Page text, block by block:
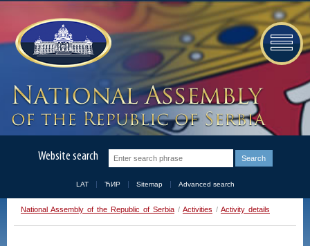
Website search
LAT ЋИР Sitemap Advanced search
National Assembly of the Republic of Serbia / Activities / Activity details